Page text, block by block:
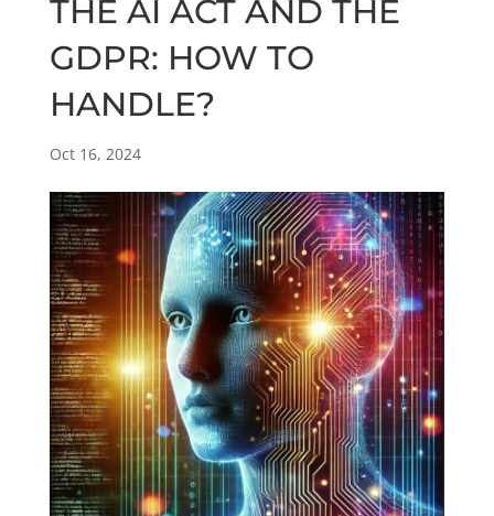
THE AI ACT AND THE
GDPR: HOW TO
HANDLE?
Oct 16, 2024